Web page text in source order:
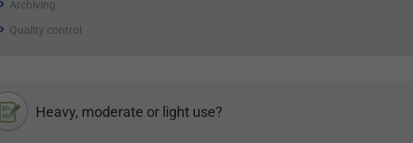
Archiving
Quality control
Heavy, moderate or light use?